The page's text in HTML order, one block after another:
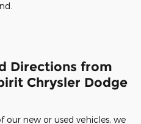
Directions from
Chrysler Dodge
our new or used vehicles, we